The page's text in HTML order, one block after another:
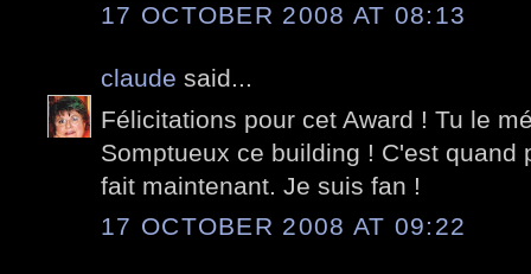
17 OCTOBER 2008 AT 08:13
claude said...
Félicitations pour cet Award ! Tu le
Somptueux ce building ! C'est quand
fait maintenant. Je suis fan !
17 OCTOBER 2008 AT 09:22